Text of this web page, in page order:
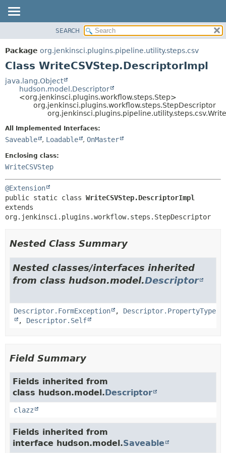
PACKAGE
CLASS
TREE
DEPRECATED
HELP
DETAIL:
FIELD
SEARCH
Package org.jenkinsci.plugins.pipeline.utility.steps.csv
Class WriteCSVStep.DescriptorImpl
java.lang.Object
hudson.model.Descriptor
<org.jenkinsci.plugins.workflow.steps.Step>
org.jenkinsci.plugins.workflow.steps.StepDescriptor
All Implemented Interfaces:
Saveable , Loadable , OnMaster
Enclosing class:
WriteCSVStep
@Extension
public static class WriteCSVStep.DescriptorImpl
extends
org.jenkinsci.plugins.workflow.steps.StepDescriptor
Nested Class Summary
Nested classes/interfaces inherited
from class hudson.model.Descriptor
Descriptor.FormException , Descriptor.PropertyType
, Descriptor.Self
Field Summary
Fields inherited from
class hudson.model.Descriptor
clazz
Fields inherited from
interface hudson.model.Saveable